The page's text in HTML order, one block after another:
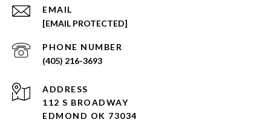
EMAIL
[EMAIL PROTECTED]
PHONE NUMBER
(405) 216-3693
ADDRESS
112 S BROADWAY
EDMOND OK 73034